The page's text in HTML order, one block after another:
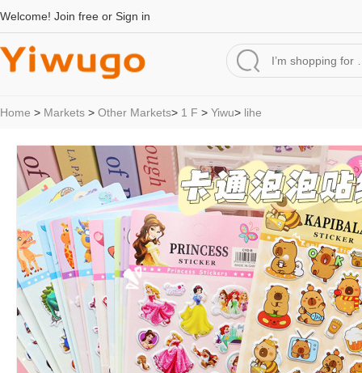
Welcome! Join free or Sign in
Home > Markets > Other Markets> 1 F > Yiwu> lihe